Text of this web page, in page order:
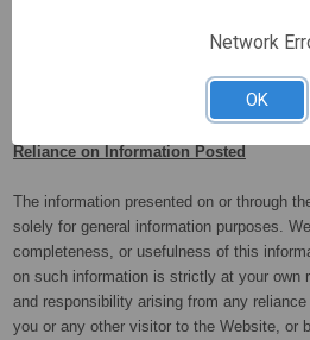
Reliance on Information Posted
The information presented on or through
solely for general information purposes.
completeness, or usefulness of this
on such information is strictly at your own
and responsibility arising from any
you or any other visitor to the Website, or
Network
OK